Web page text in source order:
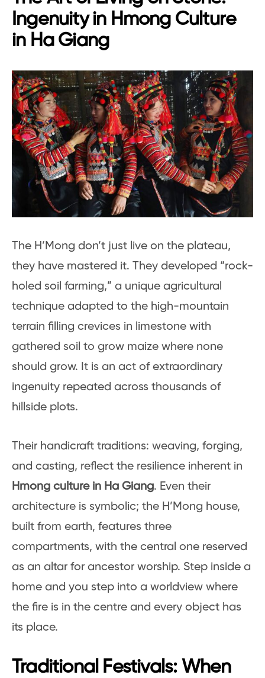
Ingenuity in Hmong Culture
in Ha Giang
The H’Mong don’t just live on the plateau,
they have mastered it. They developed “rock-
holed soil farming,” a unique agricultural
technique adapted to the high-mountain
terrain filling crevices in limestone with
gathered soil to grow maize where none
should grow. It is an act of extraordinary
ingenuity repeated across thousands of
hillside plots.
Their handicraft traditions: weaving, forging,
and casting, reflect the resilience inherent in
Hmong culture in Ha Giang. Even their
architecture is symbolic; the H’Mong house,
built from earth, features three
compartments, with the central one reserved
as an altar for ancestor worship. Step inside a
home and you step into a worldview where
the fire is in the centre and every object has
its place.
Traditional Festivals: When